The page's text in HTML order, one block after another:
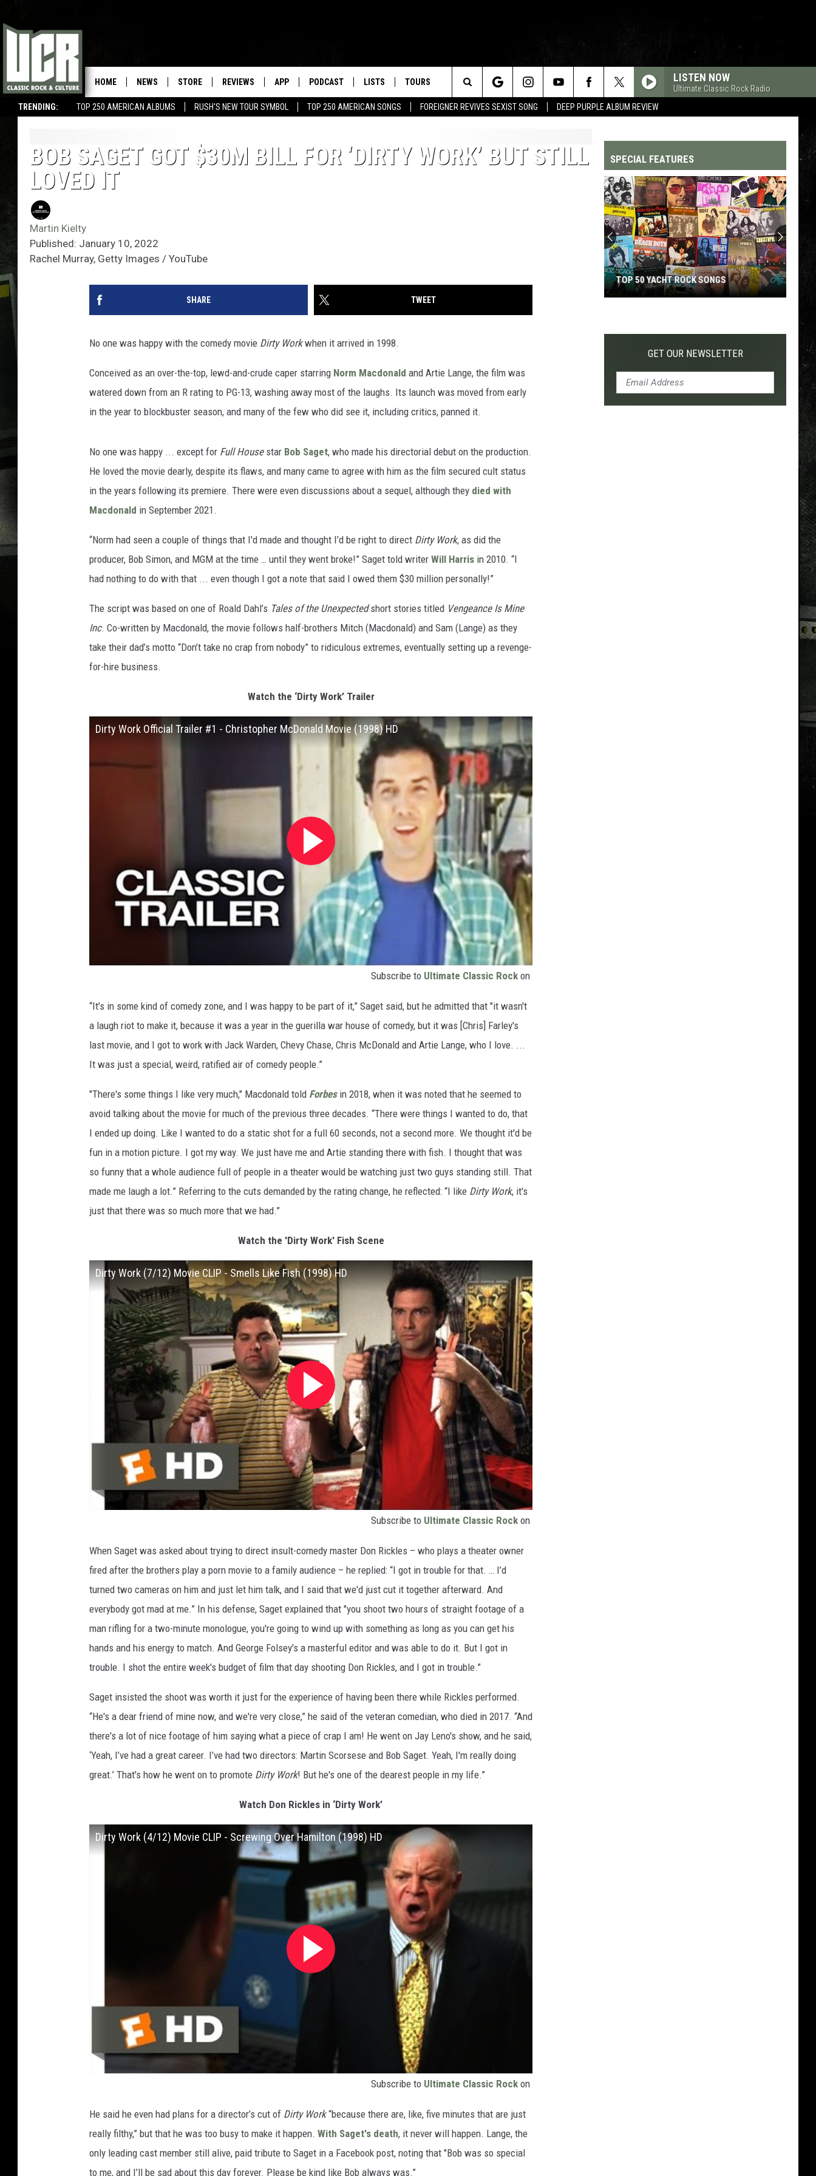
TRENDING: TOP 250 AMERICAN ALBUMS RUSH'S NEW TOUR SYMBOL TOP 250 AMERICAN SONGS FOREIGNER REVIVES SEXIST SONG DEEP PURPLE ALBUM REVIEW
HOME NEWS STORE REVIEWS APP PODCAST LISTS TOURS LISTEN NOW
Ultimate Classic Rock Radio
Search
Site
BOB SAGET GOT $30M BILL FOR ‘DIRTY WORK’ BUT STILL
LOVED IT
Martin Kielty
Published: January 10, 2022
Rachel Murray, Getty Images / YouTube
SHARE TWEET
No one was happy with the comedy movie Dirty Workwhen it arrived in 1998.
Conceived as an over-the-top, lewd-and-crude caper starring Norm Macdonald and Artie Lange, the film was
watered down from an R rating to PG-13, washing away most of the laughs. Its launch was moved from early
in the year to blockbuster season, and many of the few who did see it, including critics, panned it.
No one was happy ... except for Full Housestar Bob Saget, who made his directorial debut on the production.
He loved the movie dearly, despite its flaws, and many came to agree with him as the film secured cult status
in the years following its premiere. There were even discussions about a sequel, although they died with
Macdonald in September 2021.
“Norm had seen a couple of things that I'd made and thought I’d be right to direct Dirty Work, as did the
producer, Bob Simon, and MGM at the time … until they went broke!” Saget told writer Will Harris in 2010. “I
had nothing to do with that ... even though I got a note that said I owed them $30 million personally!”
The script was based on one of Roald Dahl’s Tales of the Unexpectedshort stories titled Vengeance Is Mine
Inc. Co-written by Macdonald, the movie follows half-brothers Mitch (Macdonald) and Sam (Lange) as they
take their dad’s motto “Don’t take no crap from nobody” to ridiculous extremes, eventually setting up a revenge-
for-hire business.
Watch the ‘Dirty Work’ Trailer
Dirty Work Official Trailer #1 - Christopher McDonald Movie (1998) HD
Subscribe to Ultimate Classic Rock on
“It’s in some kind of comedy zone, and I was happy to be part of it,” Saget said, but he admitted that "it wasn't
a laugh riot to make it, because it was a year in the guerilla war house of comedy, but it was [Chris] Farley's
last movie, and I got to work with Jack Warden, Chevy Chase, Chris McDonald and Artie Lange, who I love. ...
It was just a special, weird, ratified air of comedy people.”
"There's some things I like very much," Macdonald told Forbesin 2018, when it was noted that he seemed to
avoid talking about the movie for much of the previous three decades. “There were things I wanted to do, that
I ended up doing. Like I wanted to do a static shot for a full 60 seconds, not a second more. We thought it'd be
fun in a motion picture. I got my way. We just have me and Artie standing there with fish. I thought that was
so funny that a whole audience full of people in a theater would be watching just two guys standing still. That
made me laugh a lot.” Referring to the cuts demanded by the rating change, he reflected: “I like Dirty Work, it's
just that there was so much more that we had.”
Watch the 'Dirty Work' Fish Scene
Dirty Work (7/12) Movie CLIP - Smells Like Fish (1998) HD
Subscribe to Ultimate Classic Rock on
When Saget was asked about trying to direct insult-comedy master Don Rickles – who plays a theater owner
fired after the brothers play a porn movie to a family audience – he replied: “I got in trouble for that. … I’d
turned two cameras on him and just let him talk, and I said that we'd just cut it together afterward. And
everybody got mad at me.” In his defense, Saget explained that "you shoot two hours of straight footage of a
man rifling for a two-minute monologue, you're going to wind up with something as long as you can get his
hands and his energy to match. And George Folsey's a masterful editor and was able to do it. But I got in
trouble. I shot the entire week's budget of film that day shooting Don Rickles, and I got in trouble.”
Saget insisted the shoot was worth it just for the experience of having been there while Rickles performed.
“He's a dear friend of mine now, and we're very close,” he said of the veteran comedian, who died in 2017. “And
there's a lot of nice footage of him saying what a piece of crap I am! He went on Jay Leno's show, and he said,
‘Yeah, I’ve had a great career. I’ve had two directors: Martin Scorsese and Bob Saget. Yeah, I'm really doing
great.’ That's how he went on to promote Dirty Work! But he's one of the dearest people in my life.”
Watch Don Rickles in ‘Dirty Work’
Dirty Work (4/12) Movie CLIP - Screwing Over Hamilton (1998) HD
Subscribe to Ultimate Classic Rock on
He said he even had plans for a director’s cut of Dirty Work“because there are, like, five minutes that are just
really filthy,” but that he was too busy to make it happen. With Saget's death, it never will happen. Lange, the
only leading cast member still alive, paid tribute to Saget in a Facebook post, noting that "Bob was so special
to me, and I’ll be sad about this day forever. Please be kind like Bob always was.”
SPECIAL FEATURES
Yacht
TOP 50 YACHT ROCK SONGS
GET OUR NEWSLETTER